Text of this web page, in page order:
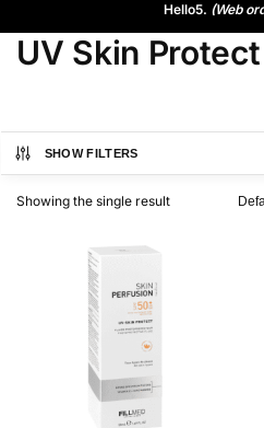
Hello5. (Web
UV Skin Protect
SHOW FILTERS
Showing the single result